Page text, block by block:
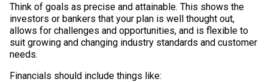
Think of goals as precise and attainable. This shows the
investors or bankers that your plan is well thought out,
allows for challenges and opportunities, and is flexible to
suit growing and changing industry standards and customer
needs.
Financials should include things like: